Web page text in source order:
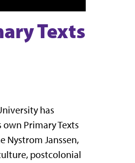
Texts
has
Primary Texts
Nystrom Janssen,
postcolonial